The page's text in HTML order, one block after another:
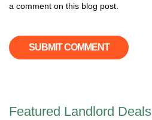
a comment on this blog post.
Featured Landlord Deals